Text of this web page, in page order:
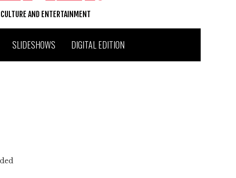
AND ENTERTAINMENT
SLIDESHOWS DIGITAL EDITION